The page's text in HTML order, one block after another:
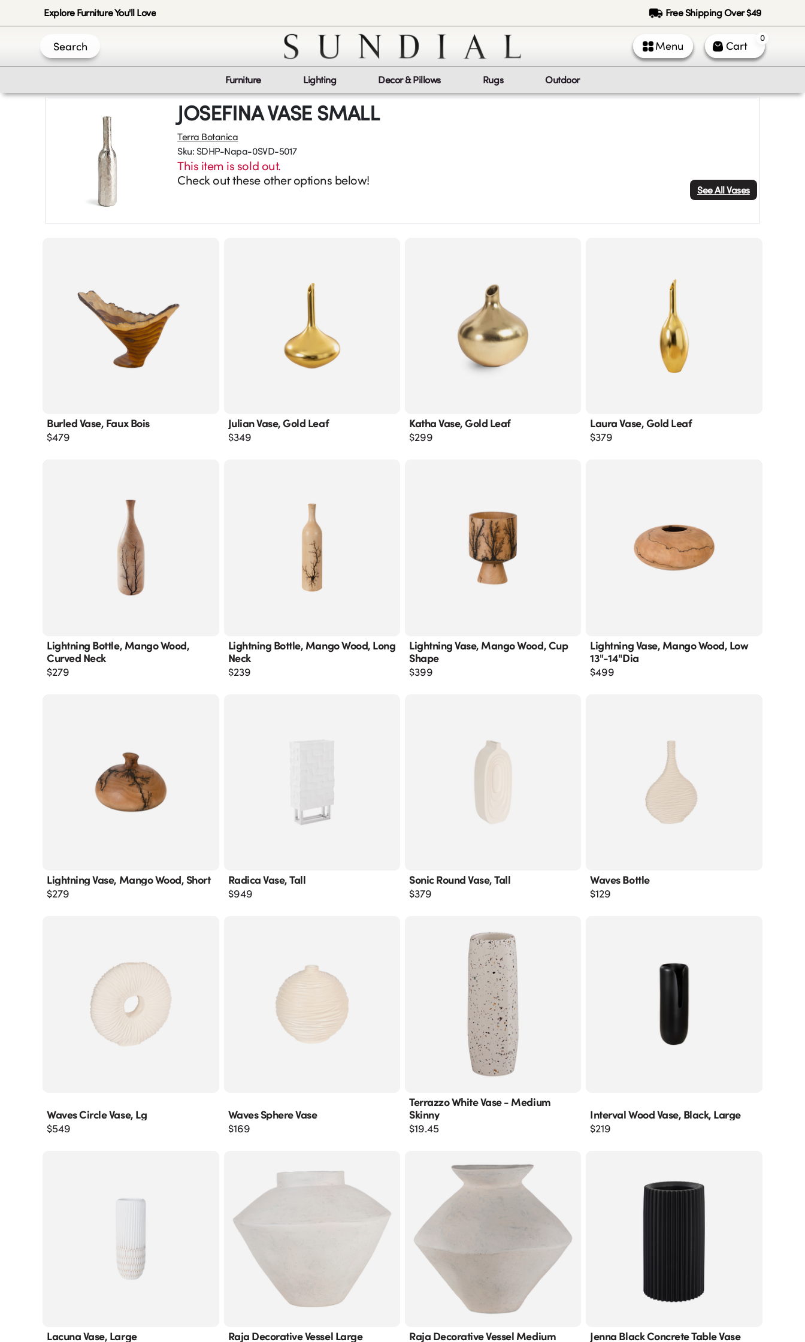
Explore Furniture You'll Love Free Shipping Over $49
Search Menu Cart
0
Furniture Lighting Decor & Pillows Rugs Outdoor
JOSEFINA VASE SMALL
Terra Botanica
Sku: SDHP-Napa-0SVD-5017
This item is sold out.
Check out these other options below!
See AllVases
Burled Vase, Faux Bois
$479
Julian Vase, Gold Leaf
$349
Katha Vase, Gold Leaf
$299
Laura Vase, Gold Leaf
$379
Lightning Bottle, Mango Wood,
Curved Neck
$279
Lightning Bottle, Mango Wood, Long
Neck
$239
Lightning Vase, Mango Wood, Cup
Shape
$399
Lightning Vase, Mango Wood, Low
13"-14"dia
$499
Lightning Vase, Mango Wood, Short
$279
Radica Vase, Tall
$949
Sonic Round Vase, Tall
$379
Waves Bottle
$129
Waves Circle Vase, Lg
$549
Waves Sphere Vase
$169
Terrazzo White Vase - Medium
Skinny
$19.45
Interval Wood Vase, Black, Large
$219
Lacuna Vase, Large Raja Decorative Vessel Large Raja Decorative Vessel Medium Jenna Black Concrete Table Vase